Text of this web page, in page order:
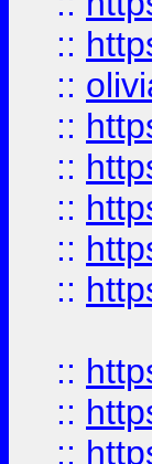
::
::
::
::
::
::
::
::
::
::